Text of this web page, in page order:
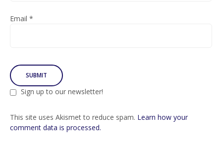
Email *
Sign up to our newsletter!
This site uses Akismet to reduce spam. Learn how your
comment data is processed.